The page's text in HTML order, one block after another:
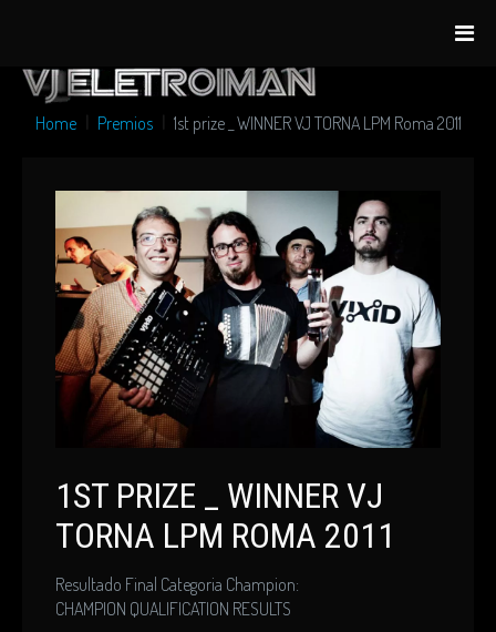
Home Premios 1st prize _ WINNER VJ TORNA LPM Roma 2011
1ST PRIZE _ WINNER VJ
TORNA LPM ROMA 2011
Resultado Final Categoria Champion:
CHAMPION QUALIFICATION RESULTS